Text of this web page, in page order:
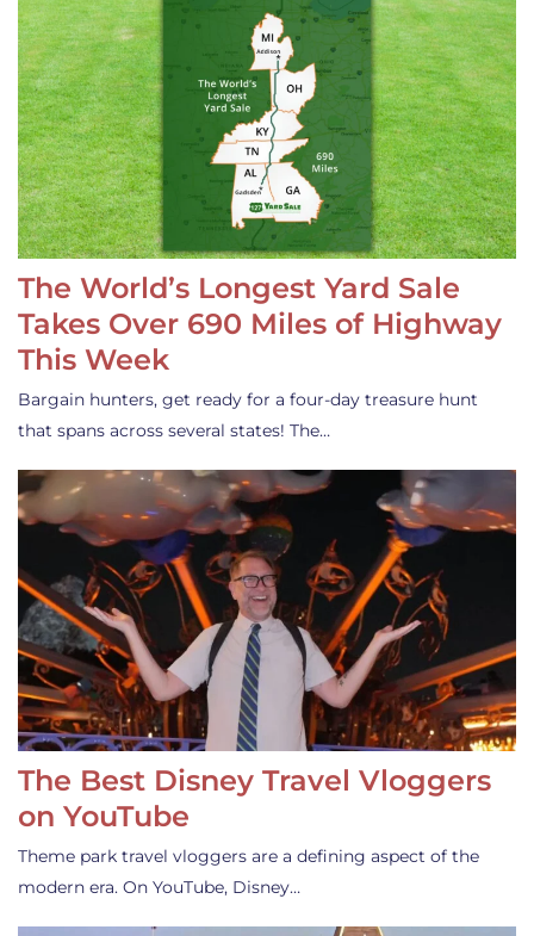
The World’s Longest Yard Sale
Takes Over 690 Miles of Highway
This Week
Bargain hunters, get ready for a four-day treasure hunt
that spans across several states! The…
The Best Disney Travel Vloggers
on YouTube
Theme park travel vloggers are a defining aspect of the
modern era. On YouTube, Disney…